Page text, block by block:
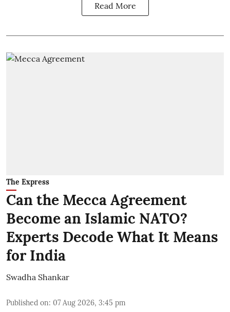
Read More
The Express
Can the Mecca Agreement
Become an Islamic NATO?
Experts Decode What It Means
for India
Swadha Shankar
Published on: 07 Aug 2026, 3:45 pm